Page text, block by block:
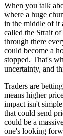
When you talk
where a huge
in the middle of it
called the Strait
through there
could become a
stopped. That's
uncertainty, and
Traders are
means higher
impact isn't
that could send
could be a
one's looking